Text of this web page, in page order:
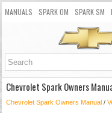
MANUALS SPARK OM SPARK SM
Chevrolet Spark Owners
Chevrolet Spark Owners Manual /